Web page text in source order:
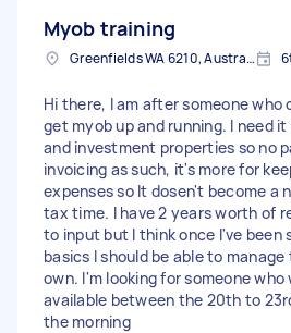
Myob training
Greenfields WA 6210, Australia
Hi there, I am after someone who
get myob up and running. I need
and investment properties so no
invoicing as such, it's more for
expenses so It dosen't become a
tax time. I have 2 years worth of
to input but I think once I've been
basics I should be able to
own. I'm looking for someone who
available between the 20th to
the morning